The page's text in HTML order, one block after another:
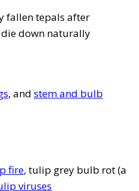
fallen tepals after
down naturally
, and stem and bulb
fire, tulip grey bulb rot (a
viruses